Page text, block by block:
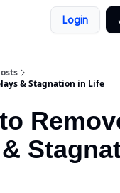
Login
& Stagnation in Life